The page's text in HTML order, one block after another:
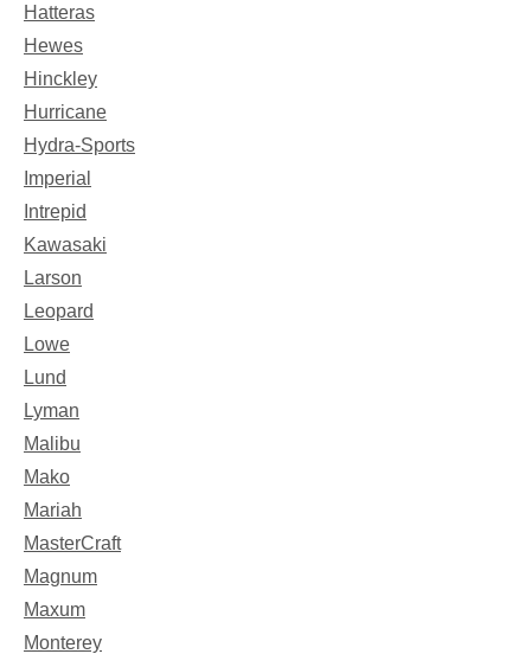
Hatteras
Hewes
Hinckley
Hurricane
Hydra-Sports
Imperial
Intrepid
Kawasaki
Larson
Leopard
Lowe
Lund
Lyman
Malibu
Mako
Mariah
MasterCraft
Magnum
Maxum
Monterey